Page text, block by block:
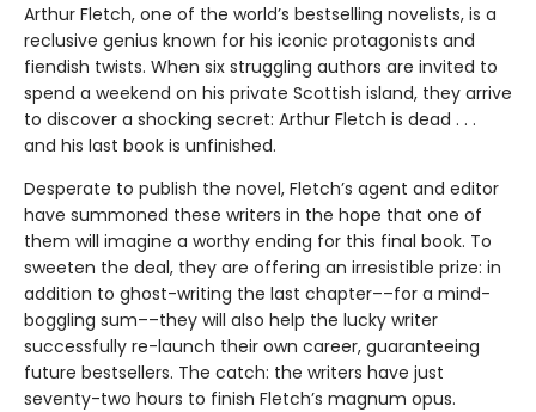
Arthur Fletch, one of the world’s bestselling novelists, is a
reclusive genius known for his iconic protagonists and
fiendish twists. When six struggling authors are invited to
spend a weekend on his private Scottish island, they arrive
to discover a shocking secret: Arthur Fletch is dead . . .
and his last book is unfinished.
Desperate to publish the novel, Fletch’s agent and editor
have summoned these writers in the hope that one of
them will imagine a worthy ending for this final book. To
sweeten the deal, they are offering an irresistible prize: in
addition to ghost-writing the last chapter––for a mind-
boggling sum––they will also help the lucky writer
successfully re-launch their own career, guaranteeing
future bestsellers. The catch: the writers have just
seventy-two hours to finish Fletch’s magnum opus.